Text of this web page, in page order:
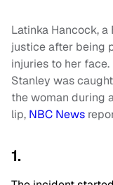
Latinka Hancock,
justice after being
injuries to her
Stanley was
the woman during
lip, NBC News
1.